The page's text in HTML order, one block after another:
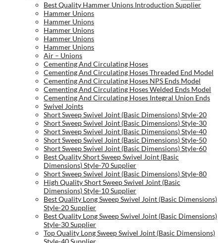
Best Quality Hammer Unions Introduction Supplier
Hammer Unions
Hammer Unions
Hammer Unions
Hammer Unions
Hammer Unions
Air – Unions
Cementing And Circulating Hoses
Cementing And Circulating Hoses Threaded End Model
Cementing And Circulating Hoses NPS Ends Model
Cementing And Circulating Hoses Welded Ends Model
Cementing And Circulating Hoses Integral Union Ends
Swivel Joints
Short Sweep Swivel Joint (Basic Dimensions) Style-20
Short Sweep Swivel Joint (Basic Dimensions) Style-30
Short Sweep Swivel Joint (Basic Dimensions) Style-40
Short Sweep Swivel Joint (Basic Dimensions) Style-50
Short Sweep Swivel Joint (Basic Dimensions) Style-60
Best Quality Short Sweep Swivel Joint (Basic
Dimensions) Style-70 Supplier
Short Sweep Swivel Joint (Basic Dimensions) Style-80
High Quality Short Sweep Swivel Joint (Basic
Dimensions) Style-10 Supplier
Best Quality Long Sweep Swivel Joint (Basic Dimensions)
Style-20 Supplier
Best Quality Long Sweep Swivel Joint (Basic Dimensions)
Style-30 Supplier
Top Quality Long Sweep Swivel Joint (Basic Dimensions)